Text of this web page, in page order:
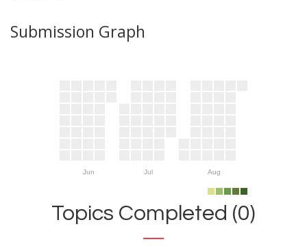
Submission Graph
Jun Jul Aug
Topics Completed (0)